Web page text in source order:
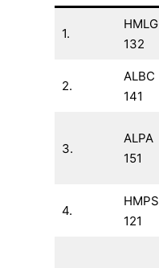
1.
HMLG
132
2.
ALBC
141
3.
ALPA
151
4.
HMPS
121